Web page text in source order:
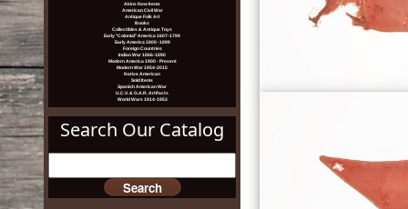
Akins New Items
American Civil War
Antique Folk Art
Books
Collectibles & Antique Toys
Early "Colonial" America 1607-1799
Early America 1800 -1899
Foreign Countries
Indian War 1866-1890
Modern America 1900 - Present
Modern War 1954-2015
Native American
Sold Items
Spanish American War
U.C.V. & G.A.R. Artifacts
World Wars 1914-1953
Search Our Catalog